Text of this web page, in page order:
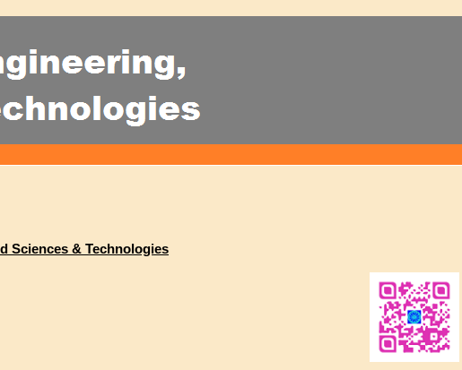
Sciences & Technologies